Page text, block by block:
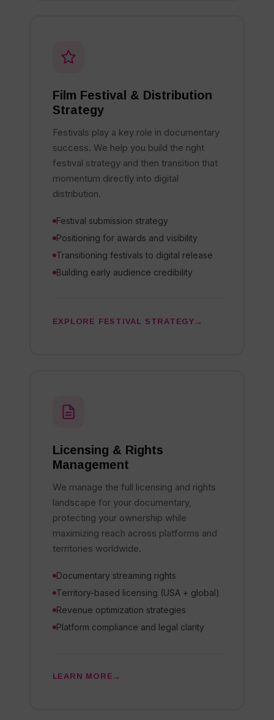
Film Festival & Distribution
Strategy
Festivals play a key role in documentary
success. We help you build the right
festival strategy and then transition that
momentum directly into digital
distribution.
Festival submission strategy
Positioning for awards and visibility
Transitioning festivals to digital release
Building early audience credibility
EXPLORE FESTIVAL STRATEGY
Licensing & Rights
Management
We manage the full licensing and rights
landscape for your documentary,
protecting your ownership while
maximizing reach across platforms and
territories worldwide.
Documentary streaming rights
Territory-based licensing (USA + global)
Revenue optimization strategies
Platform compliance and legal clarity
LEARN MORE